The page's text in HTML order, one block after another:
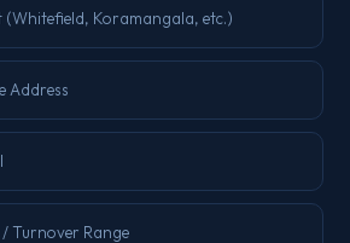
(Whitefield, Koramangala, etc.)
Address
/ Turnover Range